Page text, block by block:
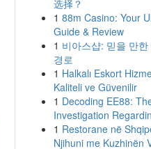
选择？
1 88m Casino: Your
Guide & Review
1 비아스샵: 믿을 만한
경로
1 Halkalı Eskort
Kaliteli ve Güvenilir
1 Decoding EE88:
Investigation
1 Restorane në
Njihuni me Kuzhinën